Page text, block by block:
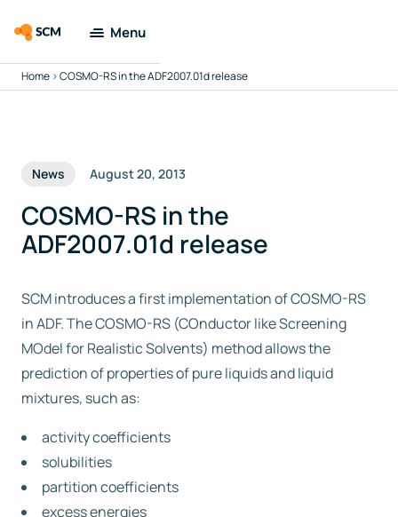
Menu
Amsterdam
Tools
Docs & Support
Company
Search
Free trial
Contact us
Home >COSMO-RS in the ADF2007.01d release
News August 20, 2013
COSMO-RS in the
ADF2007.01d release
SCM introduces a first implementation of COSMO-RS
in ADF. The COSMO-RS (COnductor like Screening
MOdel for Realistic Solvents) method allows the
prediction of properties of pure liquids and liquid
mixtures, such as:
activity coefficients
solubilities
partition coefficients
excess energies